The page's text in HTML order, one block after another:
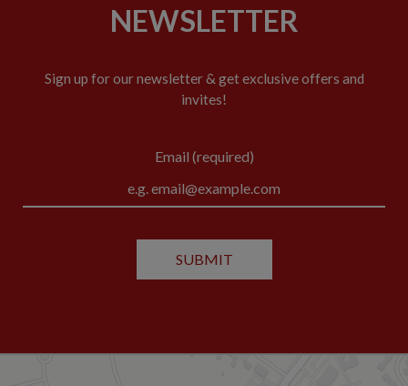
NEWSLETTER
Sign up for our newsletter & get exclusive offers and
invites!
Email (required)
SUBMIT